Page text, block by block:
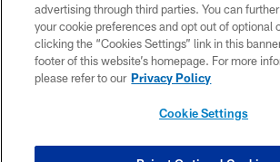
FAQ
MEDIA
ACCESSIBILITY
advertising through third parties. You can
your cookie preferences and opt out of optional
clicking the “Cookies Settings” link in this
footer of this website’s homepage. For more
please refer to our Privacy Policy
Cookie Settings